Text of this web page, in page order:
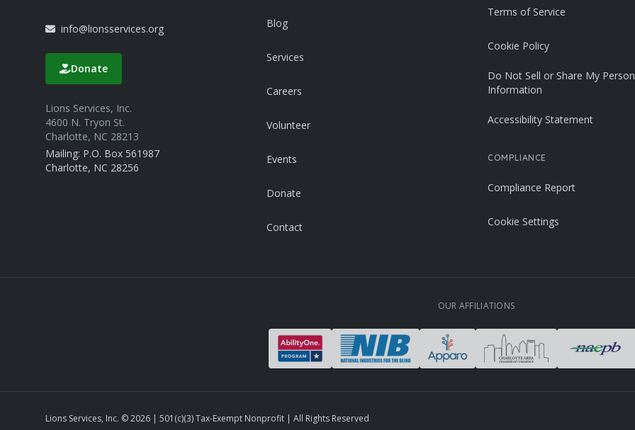
info@lionsservices.org
Donate
Lions Services, Inc.
4600 N. Tryon St.
Charlotte, NC 28213
Mailing: P.O. Box 561987
Charlotte, NC 28256
Blog
Services
Careers
Volunteer
Events
Donate
Contact
Terms of Service
Cookie Policy
Do Not Sell or Share My
Information
Accessibility Statement
COMPLIANCE
Compliance Report
Cookie Settings
OUR AFFILIATIONS
Lions Services, Inc. ©2026 | 501(c)(3) Tax-Exempt Nonprofit | All Rights Reserved